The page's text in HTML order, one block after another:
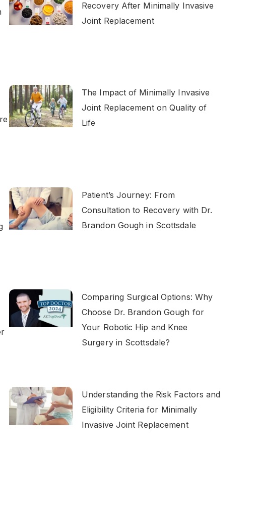
Recovery After Minimally Invasive
Joint Replacement
The Impact of Minimally Invasive
Joint Replacement on Quality of
Life
Patient’s Journey: From
Consultation to Recovery with Dr.
Brandon Gough in Scottsdale
Comparing Surgical Options: Why
Choose Dr. Brandon Gough for
Your Robotic Hip and Knee
Surgery in Scottsdale?
Understanding the Risk Factors and
Eligibility Criteria for Minimally
Invasive Joint Replacement